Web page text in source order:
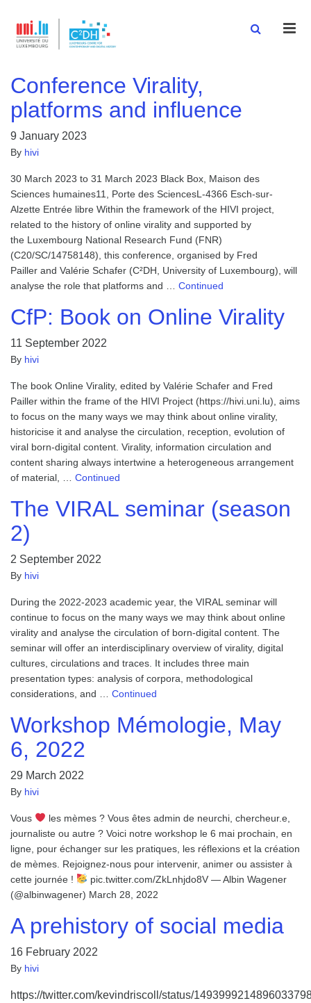
Conference Virality,
platforms and influence
9 January 2023
By hivi
30 March 2023 to 31 March 2023 Black Box, Maison des
Sciences humaines11, Porte des SciencesL-4366 Esch-sur-
Alzette Entrée libre Within the framework of the HIVI project,
related to the history of online virality and supported by
the Luxembourg National Research Fund (FNR)
(C20/SC/14758148), this conference, organised by Fred
Pailler and Valérie Schafer (C²DH, University of Luxembourg), will
analyse the role that platforms and … Continued
CfP: Book on Online Virality
11 September 2022
By hivi
The book Online Virality, edited by Valérie Schafer and Fred
Pailler within the frame of the HIVI Project (https://hivi.uni.lu), aims
to focus on the many ways we may think about online virality,
historicise it and analyse the circulation, reception, evolution of
viral born-digital content. Virality, information circulation and
content sharing always intertwine a heterogeneous arrangement
of material, … Continued
The VIRAL seminar (season
2)
2 September 2022
By hivi
During the 2022-2023 academic year, the VIRAL seminar will
continue to focus on the many ways we may think about online
virality and analyse the circulation of born-digital content. The
seminar will offer an interdisciplinary overview of virality, digital
cultures, circulations and traces. It includes three main
presentation types: analysis of corpora, methodological
considerations, and … Continued
Workshop Mémologie, May
6, 2022
29 March 2022
By hivi
Vous
les mèmes ? Vous êtes admin de neurchi, chercheur.e,
journaliste ou autre ? Voici notre workshop le 6 mai prochain, en
ligne, pour échanger sur les pratiques, les réflexions et la création
de mèmes. Rejoignez-nous pour intervenir, animer ou assister à
cette journée !
pic.twitter.com/ZkLnhjdo8V — Albin Wagener
(@albinwagener) March 28, 2022
A prehistory of social media
16 February 2022
By hivi
https://twitter.com/kevindriscoll/status/